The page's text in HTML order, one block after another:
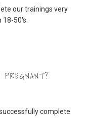
our trainings very
50's.
complete